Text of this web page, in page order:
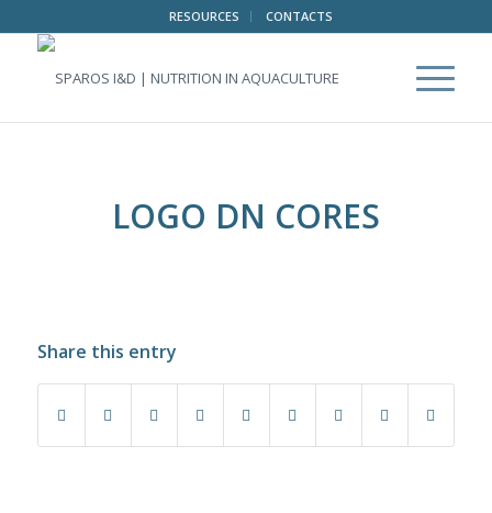
RESOURCES CONTACTS
LOGO DN CORES
Share this entry